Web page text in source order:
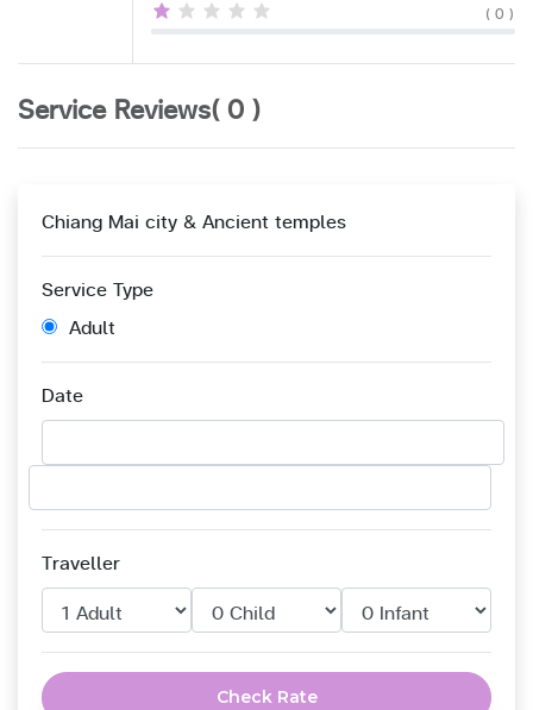
( 0 )
Service Reviews( 0 )
Chiang Mai city & Ancient temples
Service Type
Adult
Date
Traveller
Check Rate